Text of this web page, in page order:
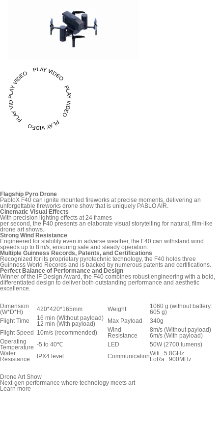
PLAY VIDEO PLAY VIDEO PLAY VIDEO PLAY VIDEO PLAY VIDEO
Flagship Pyro Drone
PabloX F40 can ignite mounted fireworks at precise moments, delivering an
unforgettable fireworks drone show that is uniquely PABLO AIR.
Cinematic Visual Effects
With precision lighting effects at 24 frames
per second, the F40 presents an elaborate visual storytelling for natural, film-like
drone art shows.
Strong Wind Resistance
Engineered for stability even in adverse weather, the F40 can withstand wind
speeds up to 8 m/s, ensuring safe and steady operation.
Multiple Guinness Records, Patents, and Certifications
Recognized for its proprietary pyrotechnic technology, the F40 holds three
Guinness World Records and is backed by numerous patents and certifications.
Perfect Balance of Performance and Design
Winner of the iF Design Award, the F40 combines robust engineering with a bold,
differentiated design to deliver both outstanding performance and aesthetic
excellence.
Dimension
(W*D*H)
420*420*165mm Weight
1060 g (without battery:
605 g)
Flight Time
16 min (Without payload)
12 min (With payload)
Max Payload
340g
Flight Speed 10m/s (recommended)
Wind
Resistance
8m/s (Without payload)
6m/s (With payload)
Operating
Temperature -5 to 40℃ LED
50W (2700 lumens)
Water
Resistance
IPX4 level CommunicationWifi : 5.8GHz
LoRa : 900MHz
Drone Art Show
Next-gen performance where technology meets art
Learn more